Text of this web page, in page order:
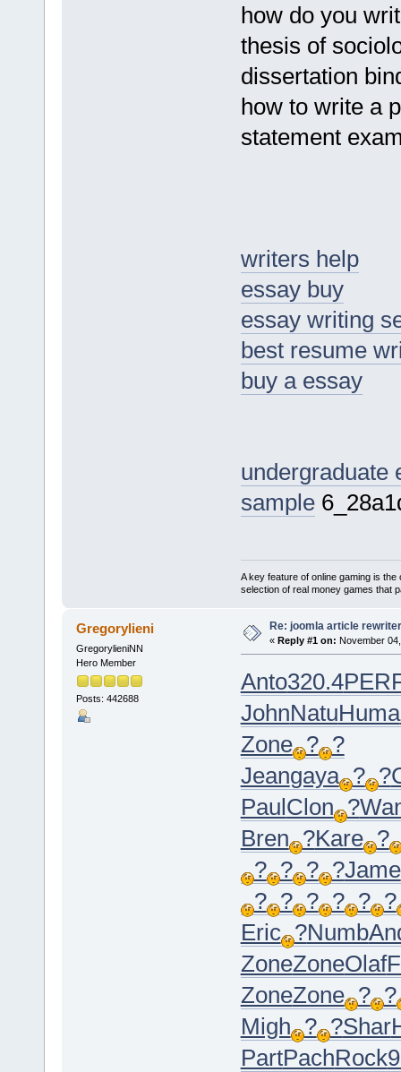
how do you
thesis of
dissertation
how to write a
statement
writers help
essay buy
essay writing
best resume
buy a essay
undergraduate
sample
A key feature of online gaming is
selection of real money games that
Gregorylieni
GregorylieniNN
Hero Member
Posts: 442688
Re: joomla article rewriter
« Reply #1 on: November
Anto320.4
JohnNatuHuma
Zone ? ?
Jeangaya ? ?
PaulClon ?
Bren ?Kare ?
? ? ? ?Jame
? ? ? ? ? ?
Eric ?Numb
ZoneZoneOlaf
ZoneZone ? ?
Migh ? ?Shar
PartPachRock